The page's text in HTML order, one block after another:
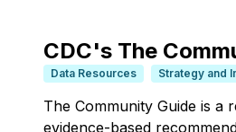
CDC's The
Data Resources Strategy and
The Community Guide is a
evidence-based